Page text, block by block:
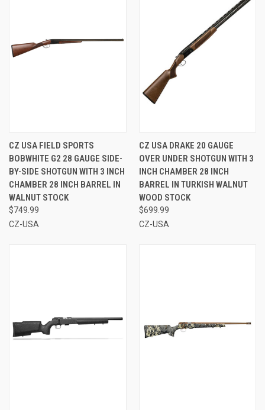
CZ USA FIELD SPORTS
BOBWHITE G2 28 GAUGE SIDE-
BY-SIDE SHOTGUN WITH 3 INCH
CHAMBER 28 INCH BARREL IN
WALNUT STOCK
$749.99
CZ-USA
CZ USA DRAKE 20 GAUGE
OVER UNDER SHOTGUN WITH 3
INCH CHAMBER 28 INCH
BARREL IN TURKISH WALNUT
WOOD STOCK
$699.99
CZ-USA